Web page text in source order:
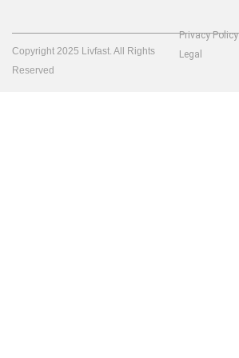
Copyright 2025 Livfast. All Rights
Reserved
Privacy Policy
Legal